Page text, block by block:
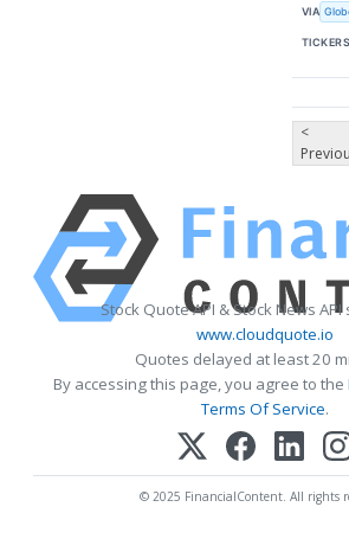
VIA
TICKERS
<
Stock Quote API & Stock News
www.cloudquote.io
Quotes delayed at least 20
By accessing this page, you agree to the
Terms Of Service.
© 2025 FinancialContent. All rights